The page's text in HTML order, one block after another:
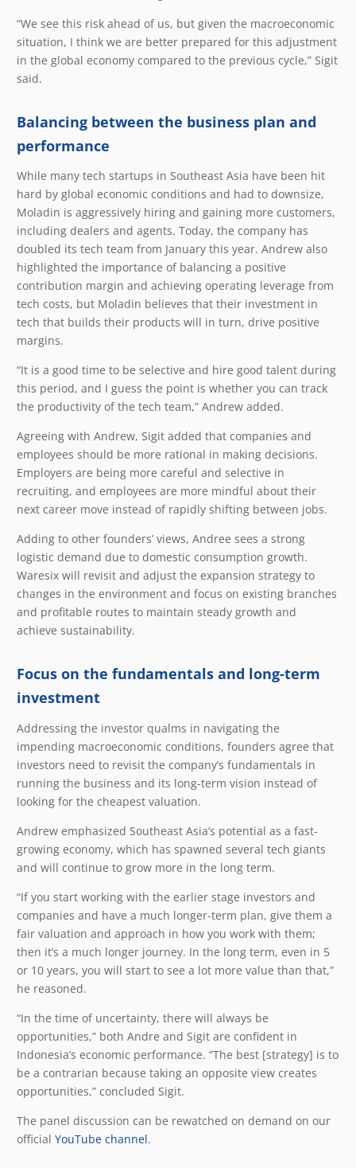
“We see this risk ahead of us, but given the macroeconomic
situation, I think we are better prepared for this adjustment
in the global economy compared to the previous cycle,” Sigit
said.
Balancing between the business plan and
performance
While many tech startups in Southeast Asia have been hit
hard by global economic conditions and had to downsize,
Moladin is aggressively hiring and gaining more customers,
including dealers and agents. Today, the company has
doubled its tech team from January this year. Andrew also
highlighted the importance of balancing a positive
contribution margin and achieving operating leverage from
tech costs, but Moladin believes that their investment in
tech that builds their products will in turn, drive positive
margins.
“It is a good time to be selective and hire good talent during
this period, and I guess the point is whether you can track
the productivity of the tech team,” Andrew added.
Agreeing with Andrew, Sigit added that companies and
employees should be more rational in making decisions.
Employers are being more careful and selective in
recruiting, and employees are more mindful about their
next career move instead of rapidly shifting between jobs.
Adding to other founders’ views, Andree sees a strong
logistic demand due to domestic consumption growth.
Waresix will revisit and adjust the expansion strategy to
changes in the environment and focus on existing branches
and profitable routes to maintain steady growth and
achieve sustainability.
Focus on the fundamentals and long-term
investment
Addressing the investor qualms in navigating the
impending macroeconomic conditions, founders agree that
investors need to revisit the company’s fundamentals in
running the business and its long-term vision instead of
looking for the cheapest valuation.
Andrew emphasized Southeast Asia’s potential as a fast-
growing economy, which has spawned several tech giants
and will continue to grow more in the long term.
“If you start working with the earlier stage investors and
companies and have a much longer-term plan, give them a
fair valuation and approach in how you work with them;
then it’s a much longer journey. In the long term, even in 5
or 10 years, you will start to see a lot more value than that,”
he reasoned.
“In the time of uncertainty, there will always be
opportunities,” both Andre and Sigit are confident in
Indonesia’s economic performance. “The best [strategy] is to
be a contrarian because taking an opposite view creates
opportunities,” concluded Sigit.
The panel discussion can be rewatched on demand on our
official YouTube channel.